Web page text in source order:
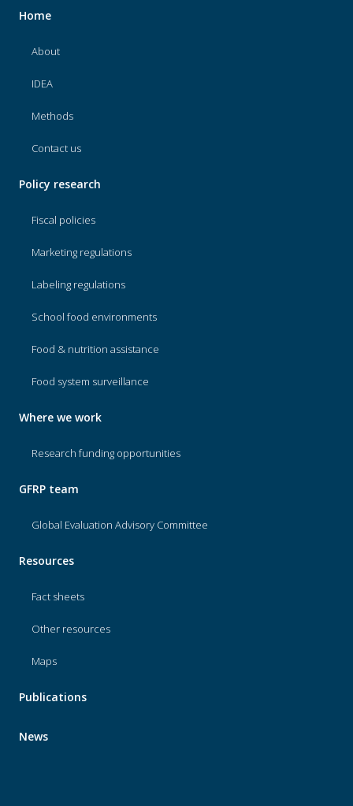
Home
About
IDEA
Methods
Contact us
Policy research
Fiscal policies
Marketing regulations
Labeling regulations
School food environments
Food & nutrition assistance
Food system surveillance
Where we work
Research funding opportunities
GFRP team
Global Evaluation Advisory Committee
Resources
Fact sheets
Other resources
Maps
Publications
News